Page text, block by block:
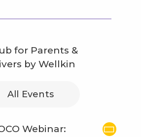
for Parents &
by Wellkin
All Events
Webinar: